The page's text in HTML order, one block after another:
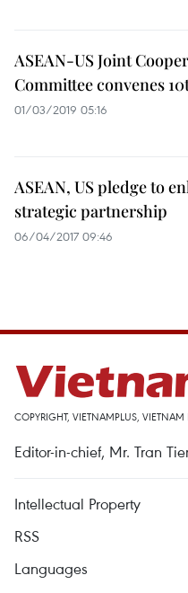
ASEAN-US Joint
Committee convenes
01/03/2019 05:16
ASEAN, US pledge to
strategic partnership
06/04/2017 09:46
COPYRIGHT, VIETNAMPLUS,
Editor-in-chief, Mr. Tran
Intellectual Property
RSS
Languages